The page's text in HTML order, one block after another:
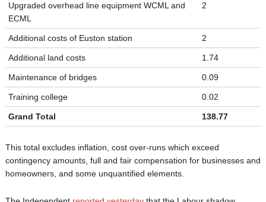
Upgraded overhead line equipment WCML and
ECML
2
Additional costs of Euston station 2
Additional land costs 1.74
Maintenance of bridges 0.09
Training college 0.02
Grand Total 138.77
This total excludes inflation, cost over-runs which exceed
contingency amounts, full and fair compensation for businesses and
homeowners, and some unquantified elements.